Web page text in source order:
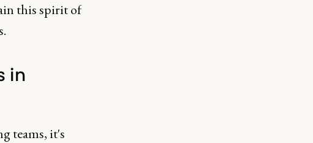
this spirit of
in
teams, it's